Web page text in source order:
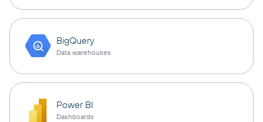
BigQuery
Data warehouses
Power BI
Dashboards